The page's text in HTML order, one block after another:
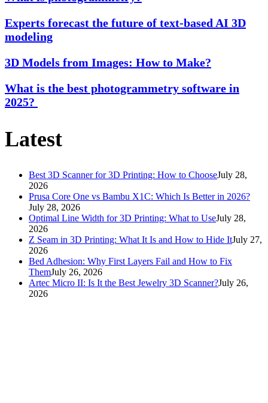
Experts forecast the future of text-based AI 3D
modeling
3D Models from Images: How to Make?
What is the best photogrammetry software in
2025?
Latest
Best 3D Scanner for 3D Printing: How to ChooseJuly 28,
2026
Prusa Core One vs Bambu X1C: Which Is Better in 2026?
July 28, 2026
Optimal Line Width for 3D Printing: What to UseJuly 28,
2026
Z Seam in 3D Printing: What It Is and How to Hide ItJuly 27,
2026
Bed Adhesion: Why First Layers Fail and How to Fix
ThemJuly 26, 2026
Artec Micro II: Is It the Best Jewelry 3D Scanner?July 26,
2026